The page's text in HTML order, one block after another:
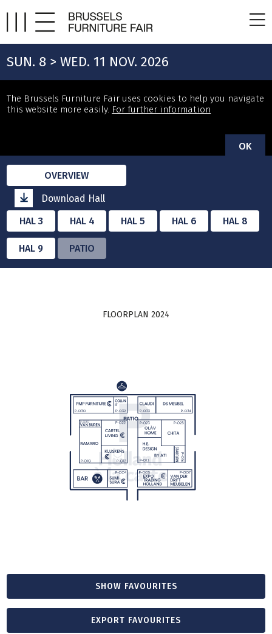
SUN. 8 > WED. 11 NOV. 2026
The Brussels Furniture Fair uses cookies to help you navigate
this website more easily. For further information
OK
OVERVIEW
Download Hall
HAL 3
HAL 4 HAL 5 HAL 6 HAL 8
HAL 9 PATIO
FLOORPLAN 2024
SHOW FAVOURITES
EXPORT FAVOURITES